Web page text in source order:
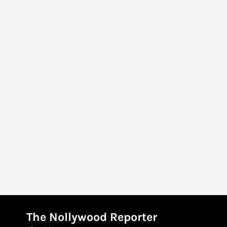
The Nollywood Reporter